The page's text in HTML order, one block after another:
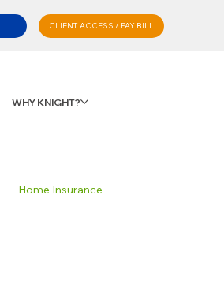
WHY KNIGHT?
CLIENT ACCESS / PAY BILL
Home Insurance